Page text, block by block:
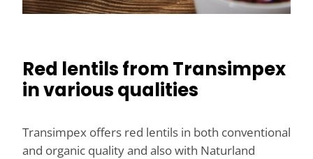
Red lentils from Transimpex
in various qualities
Transimpex offers red lentils in both conventional
and organic quality and also with Naturland